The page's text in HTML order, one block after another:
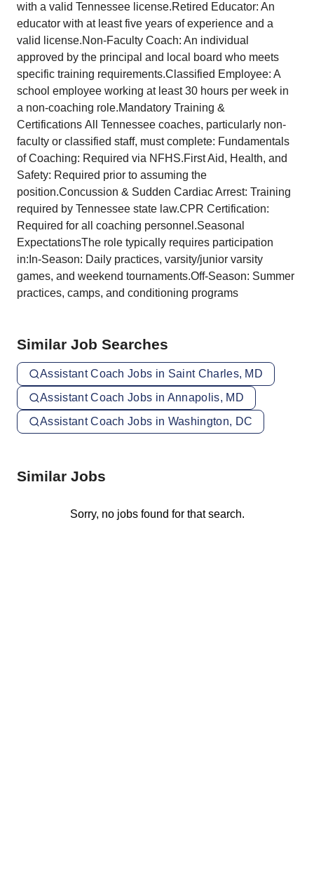
with a valid Tennessee license.Retired Educator: An
educator with at least five years of experience and a
valid license.Non-Faculty Coach: An individual
approved by the principal and local board who meets
specific training requirements.Classified Employee: A
school employee working at least 30 hours per week in
a non-coaching role.Mandatory Training &
Certifications All Tennessee coaches, particularly non-
faculty or classified staff, must complete: Fundamentals
of Coaching: Required via NFHS.First Aid, Health, and
Safety: Required prior to assuming the
position.Concussion & Sudden Cardiac Arrest: Training
required by Tennessee state law.CPR Certification:
Required for all coaching personnel.Seasonal
ExpectationsThe role typically requires participation
in:In-Season: Daily practices, varsity/junior varsity
games, and weekend tournaments.Off-Season: Summer
practices, camps, and conditioning programs
Similar Job Searches
Assistant Coach Jobs in Saint Charles, MD
Assistant Coach Jobs in Annapolis, MD
Assistant Coach Jobs in Washington, DC
Similar Jobs
Sorry, no jobs found for that search.